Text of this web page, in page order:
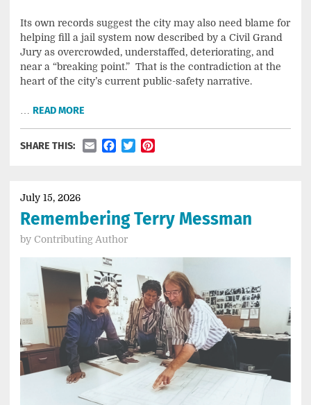
Its own records suggest the city may also need blame for
helping fill a jail system now described by a Civil Grand
Jury as overcrowded, understaffed, deteriorating, and
near a “breaking point.” That is the contradiction at the
heart of the city’s current public-safety narrative.
… READ MORE
SHARE THIS: EmailFacebook
Twitter
July 15, 2026
Remembering Terry Messman
by Contributing Author